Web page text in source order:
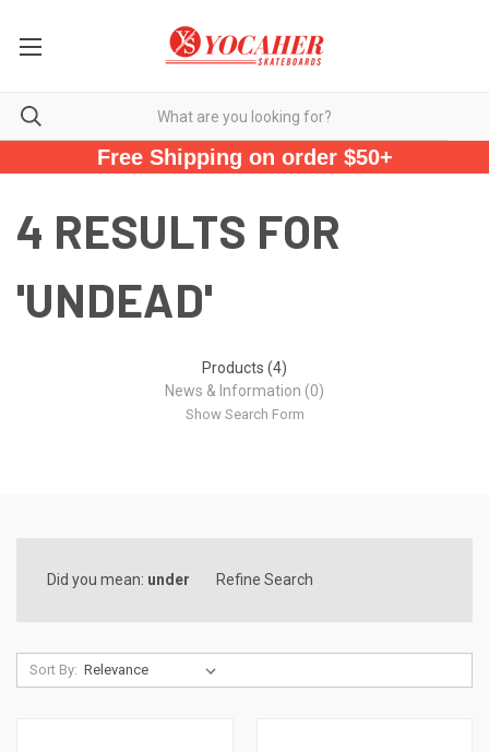
Free Shipping on order $50+
4 RESULTS FOR
'UNDEAD'
Products (4)
News & Information (0)
Show Search Form
Did you mean: under Refine Search
Sort By: